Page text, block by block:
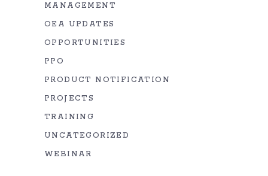
MANAGEMENT
OEA UPDATES
OPPORTUNITIES
PPO
PRODUCT NOTIFICATION
PROJECTS
TRAINING
UNCATEGORIZED
WEBINAR